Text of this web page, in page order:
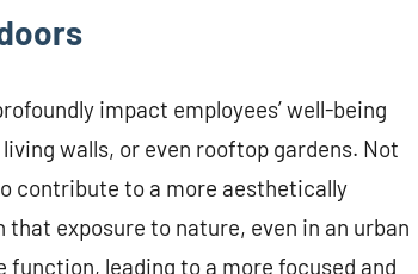
impact employees’ well-being
walls, or even rooftop gardens. Not
contribute to a more aesthetically
exposure to nature, even in an urban
leading to a more focused and